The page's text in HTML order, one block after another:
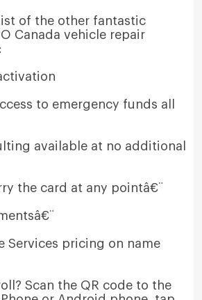
of the other fantastic
Canada vehicle repair
to emergency funds all
available at no additional
the card at any pointâ€¨
Services pricing on name
Scan the QR code to the